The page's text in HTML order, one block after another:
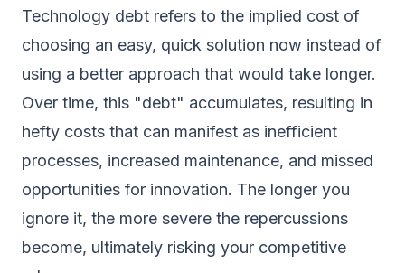
Technology debt refers to the implied cost of
choosing an easy, quick solution now instead of
using a better approach that would take longer.
Over time, this "debt" accumulates, resulting in
hefty costs that can manifest as inefficient
processes, increased maintenance, and missed
opportunities for innovation. The longer you
ignore it, the more severe the repercussions
become, ultimately risking your competitive